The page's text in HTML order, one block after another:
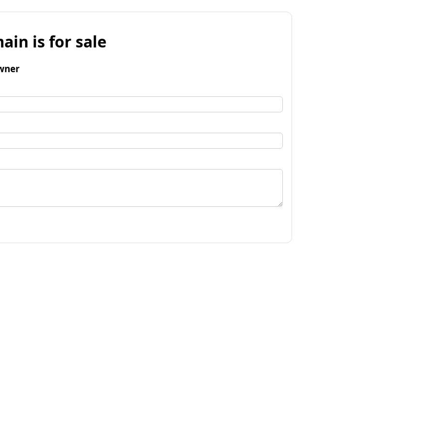
is for sale